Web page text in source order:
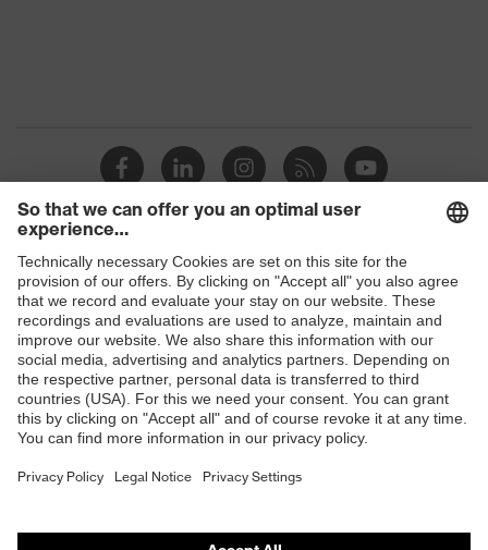
Shops
B2B online shop
Online shop for laser protection products
E | 3 Store
Purchasing assistants